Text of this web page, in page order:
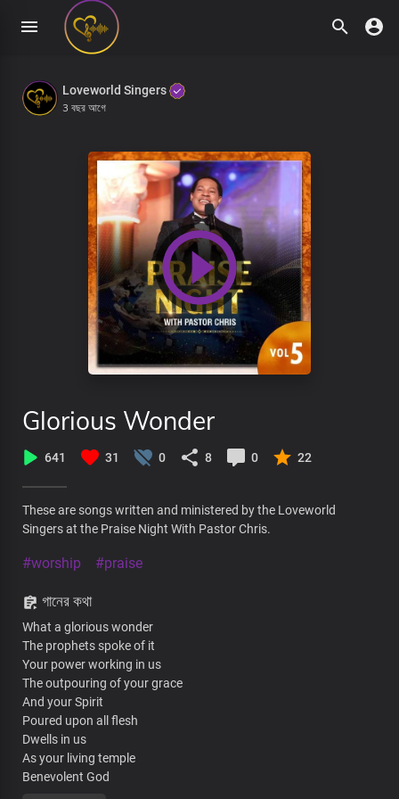
Loveworld Singers
3 বছর আগে
Glorious Wonder
641 31 0 8 0 22
These are songs written and ministered by the Loveworld
Singers at the Praise Night With Pastor Chris.
#worship #praise
গানের কথা
What a glorious wonder
The prophets spoke of it
Your power working in us
The outpouring of your grace
And your Spirit
Poured upon all flesh
Dwells in us
As your living temple
Benevolent God